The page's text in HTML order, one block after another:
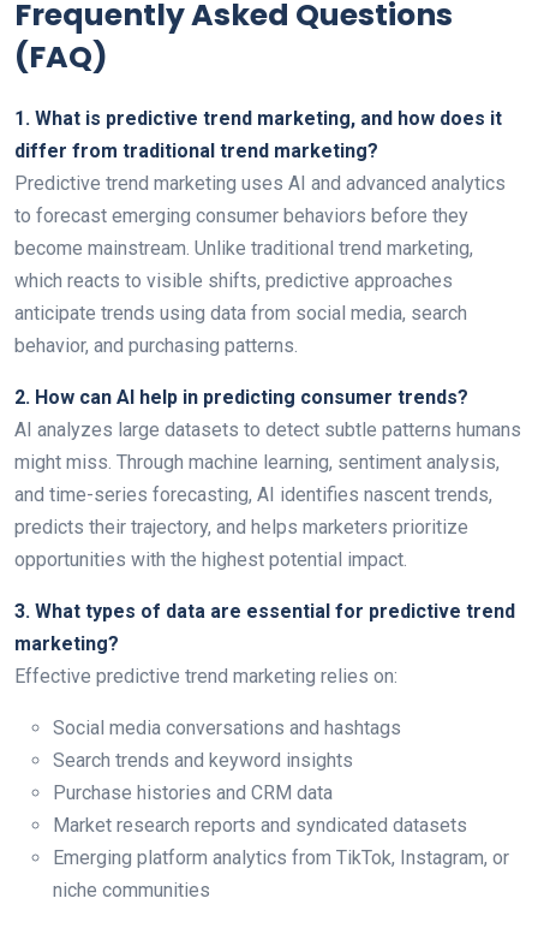
Frequently Asked Questions
(FAQ)
1. What is predictive trend marketing, and how does it
differ from traditional trend marketing?
Predictive trend marketing uses AI and advanced analytics
to forecast emerging consumer behaviors before they
become mainstream. Unlike traditional trend marketing,
which reacts to visible shifts, predictive approaches
anticipate trends using data from social media, search
behavior, and purchasing patterns.
2. How can AI help in predicting consumer trends?
AI analyzes large datasets to detect subtle patterns humans
might miss. Through machine learning, sentiment analysis,
and time-series forecasting, AI identifies nascent trends,
predicts their trajectory, and helps marketers prioritize
opportunities with the highest potential impact.
3. What types of data are essential for predictive trend
marketing?
Effective predictive trend marketing relies on:
Social media conversations and hashtags
Search trends and keyword insights
Purchase histories and CRM data
Market research reports and syndicated datasets
Emerging platform analytics from TikTok, Instagram, or
niche communities